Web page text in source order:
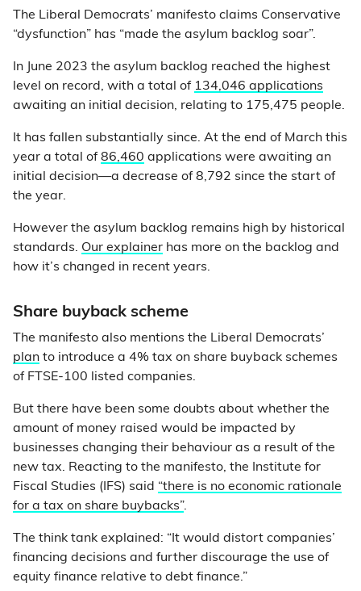
The Liberal Democrats’ manifesto claims Conservative
“dysfunction” has “made the asylum backlog soar”.
In June 2023 the asylum backlog reached the highest
level on record, with a total of 134,046 applications
awaiting an initial decision, relating to 175,475 people.
It has fallen substantially since. At the end of March this
year a total of 86,460 applications were awaiting an
initial decision—a decrease of 8,792 since the start of
the year.
However the asylum backlog remains high by historical
standards. Our explainer has more on the backlog and
how it’s changed in recent years.
Share buyback scheme
The manifesto also mentions the Liberal Democrats’
plan to introduce a 4% tax on share buyback schemes
of FTSE-100 listed companies.
But there have been some doubts about whether the
amount of money raised would be impacted by
businesses changing their behaviour as a result of the
new tax. Reacting to the manifesto, the Institute for
Fiscal Studies (IFS) said “there is no economic rationale
for a tax on share buybacks”.
The think tank explained: “It would distort companies’
financing decisions and further discourage the use of
equity finance relative to debt finance.”